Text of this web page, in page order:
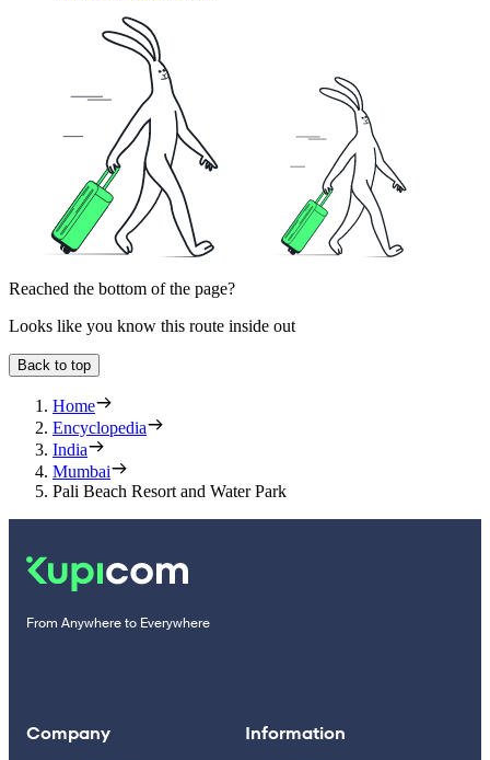
Reached the bottom of the page?
Looks like you know this route inside out
Back to top
Home
Encyclopedia
India
Mumbai
Pali Beach Resort and Water Park
From Anywhere to Everywhere
Company Information